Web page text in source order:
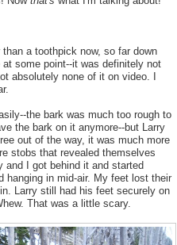
a toothpick now, so far down
some point--it was definitely not
absolutely none of it on video. I
the bark was much too rough to
the bark on it anymore--but Larry
out of the way, it was much more
stobs that revealed themselves
and I got behind it and started
hanging in mid-air. My feet lost their
Larry still had his feet securely on
That was a little scary.